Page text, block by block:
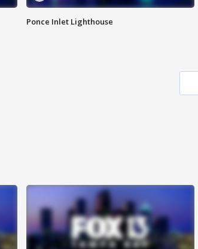
Ponce Inlet Lighthouse